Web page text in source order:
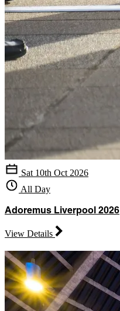
Sat 10th Oct 2026
All Day
Adoremus Liverpool 2026
View Details